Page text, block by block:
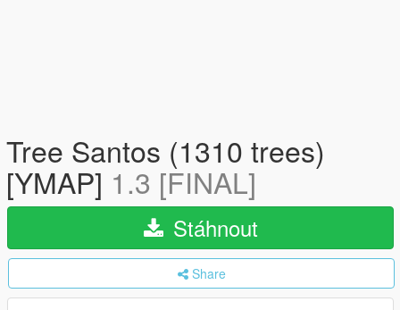
Tree Santos (1310 trees)
[YMAP] 1.3 [FINAL]
Stáhnout
Share